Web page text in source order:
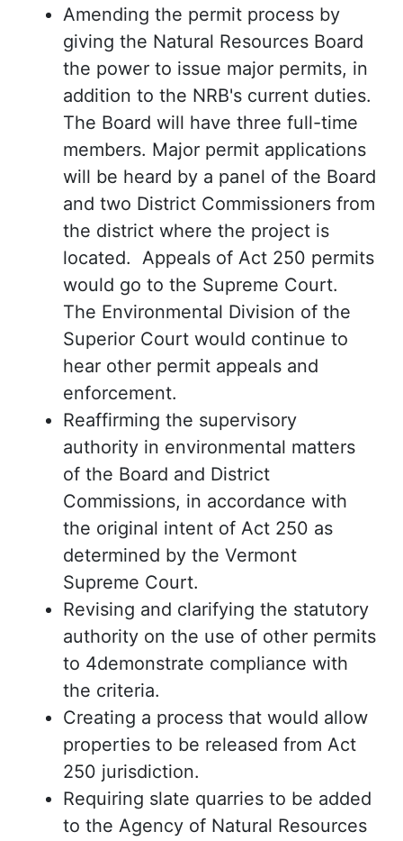
Amending the permit process by
giving the Natural Resources Board
the power to issue major permits, in
addition to the NRB's current duties.
The Board will have three full-time
members. Major permit applications
will be heard by a panel of the Board
and two District Commissioners from
the district where the project is
located. Appeals of Act 250 permits
would go to the Supreme Court.
The Environmental Division of the
Superior Court would continue to
hear other permit appeals and
enforcement.
Reaffirming the supervisory
authority in environmental matters
of the Board and District
Commissions, in accordance with
the original intent of Act 250 as
determined by the Vermont
Supreme Court.
Revising and clarifying the statutory
authority on the use of other permits
to 4demonstrate compliance with
the criteria.
Creating a process that would allow
properties to be released from Act
250 jurisdiction.
Requiring slate quarries to be added
to the Agency of Natural Resources